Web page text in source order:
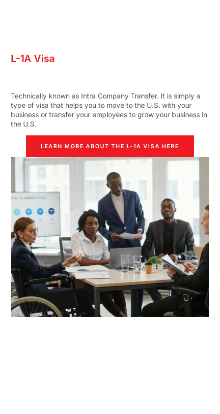
L-1A Visa
Technically known as Intra Company Transfer. It is simply a
type of visa that helps you to move to the U.S. with your
business or transfer your employees to grow your business in
the U.S.
LEARN MORE ABOUT THE L-1A VISA HERE